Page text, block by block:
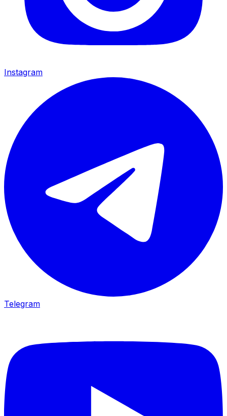
Instagram
Telegram